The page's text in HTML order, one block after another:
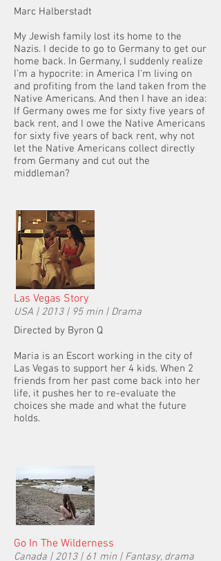
Marc Halberstadt
My Jewish family lost its home to the
Nazis. I decide to go to Germany to get our
home back. In Germany, I suddenly realize
I'm a hypocrite: in America I'm living on
and profiting from the land taken from the
Native Americans. And then I have an idea:
If Germany owes me for sixty five years of
back rent, and I owe the Native Americans
for sixty five years of back rent, why not
let the Native Americans collect directly
from Germany and cut out the
middleman?
Las Vegas Story
USA | 2013 | 95 min | Drama
Directed by Byron Q
Maria is an Escort working in the city of
Las Vegas to support her 4 kids. When 2
friends from her past come back into her
life, it pushes her to re-evaluate the
choices she made and what the future
holds.
Go In The Wilderness
Canada | 2013 | 61 min | Fantasy, drama